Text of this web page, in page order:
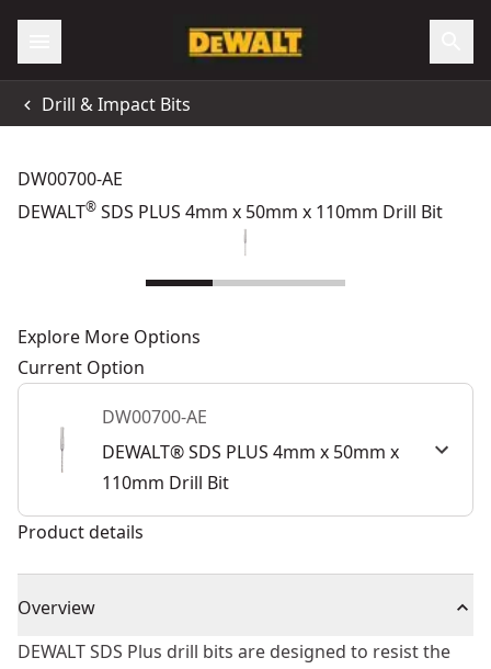
Drill & Impact Bits
DW00700-AE
DEWALT® SDS PLUS 4mm x 50mm x 110mm Drill Bit
Explore More Options
Current Option
DW00700-AE
DEWALT® SDS PLUS 4mm x 50mm x
110mm Drill Bit
Product details
Overview
DEWALT SDS Plus drill bits are designed to resist the